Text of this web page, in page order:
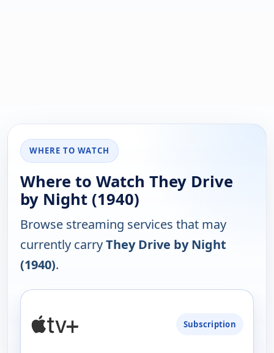
WHERE TO WATCH
Where to Watch They Drive
by Night (1940)
Browse streaming services that may
currently carryThey Drive by Night
(1940).
AVAILABILITY
Subscription